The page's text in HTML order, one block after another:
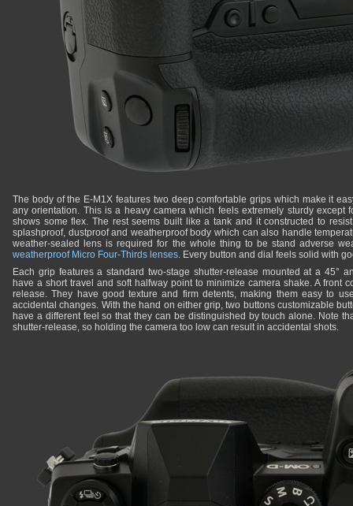
The body of the E-M1X features two deep comfortable grips which make it
any orientation. This is a heavy camera which feels extremely sturdy except
shows some flex. The rest seems built like a tank and it constructed to
splashproof, dustproof and weatherproof body which can also handle
weather-sealed lens is required for the whole thing to be stand adverse
weatherproof Micro Four-Thirds lenses. Every button and dial feels solid with
Each grip features a standard two-stage shutter-release mounted at a 45°
have a short travel and soft halfway point to minimize camera shake. A front
release. They have good texture and firm detents, making them easy to
accidental changes. With the hand on either grip, two buttons customizable
have a different feel so that they can be distinguished by touch alone. Note
shutter-release, so holding the camera too low can result in accidental shots.